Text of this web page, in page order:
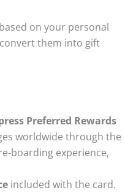
on your personal
them into gift
Preferred Rewards
worldwide through the
boarding experience,
included with the card.